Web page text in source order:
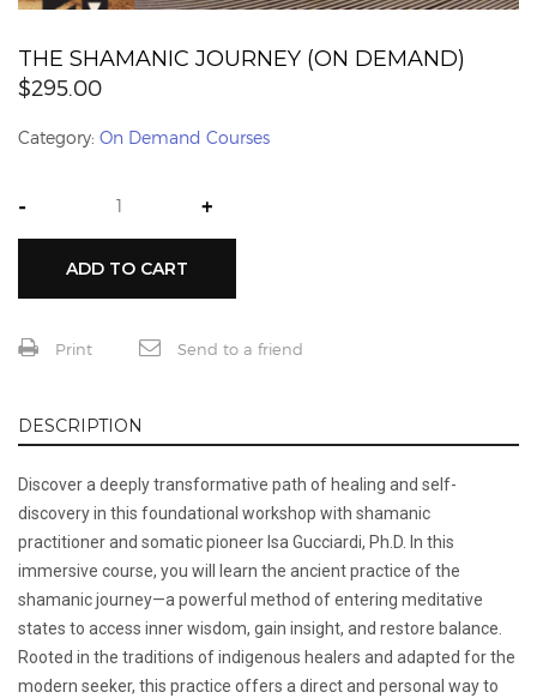
THE SHAMANIC JOURNEY (ON DEMAND)
$295.00
Category: On Demand Courses
- +
ADD TO CART
Print Send to a friend
DESCRIPTION
Discover a deeply transformative path of healing and self-
discovery in this foundational workshop with shamanic
practitioner and somatic pioneer Isa Gucciardi, Ph.D. In this
immersive course, you will learn the ancient practice of the
shamanic journey—a powerful method of entering meditative
states to access inner wisdom, gain insight, and restore balance.
Rooted in the traditions of indigenous healers and adapted for the
modern seeker, this practice offers a direct and personal way to